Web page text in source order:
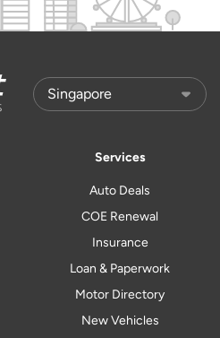
Services
Auto Deals
COE Renewal
Insurance
Loan & Paperwork
Motor Directory
New Vehicles